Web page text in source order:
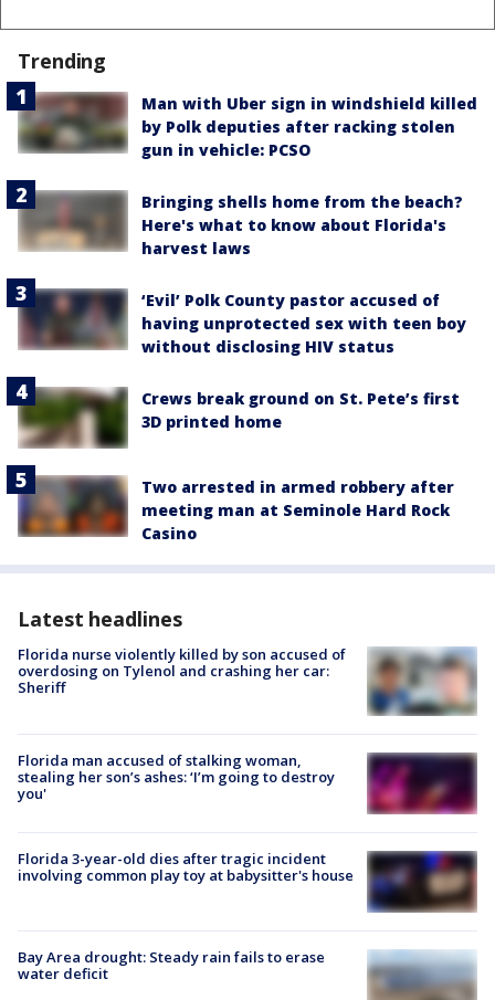
Trending
Man with Uber sign in windshield killed
by Polk deputies after racking stolen
gun in vehicle: PCSO
Bringing shells home from the beach?
Here's what to know about Florida's
harvest laws
‘Evil’ Polk County pastor accused of
having unprotected sex with teen boy
without disclosing HIV status
Crews break ground on St. Pete’s first
3D printed home
Two arrested in armed robbery after
meeting man at Seminole Hard Rock
Casino
Latest headlines
Florida nurse violently killed by son accused of
overdosing on Tylenol and crashing her car:
Sheriff
Florida man accused of stalking woman,
stealing her son’s ashes: ‘I’m going to destroy
you'
Florida 3-year-old dies after tragic incident
involving common play toy at babysitter's house
Bay Area drought: Steady rain fails to erase
water deficit